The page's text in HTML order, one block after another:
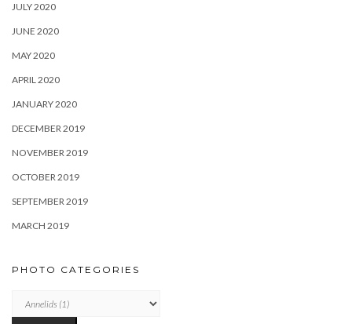
JULY 2020
JUNE 2020
MAY 2020
APRIL 2020
JANUARY 2020
DECEMBER 2019
NOVEMBER 2019
OCTOBER 2019
SEPTEMBER 2019
MARCH 2019
PHOTO CATEGORIES